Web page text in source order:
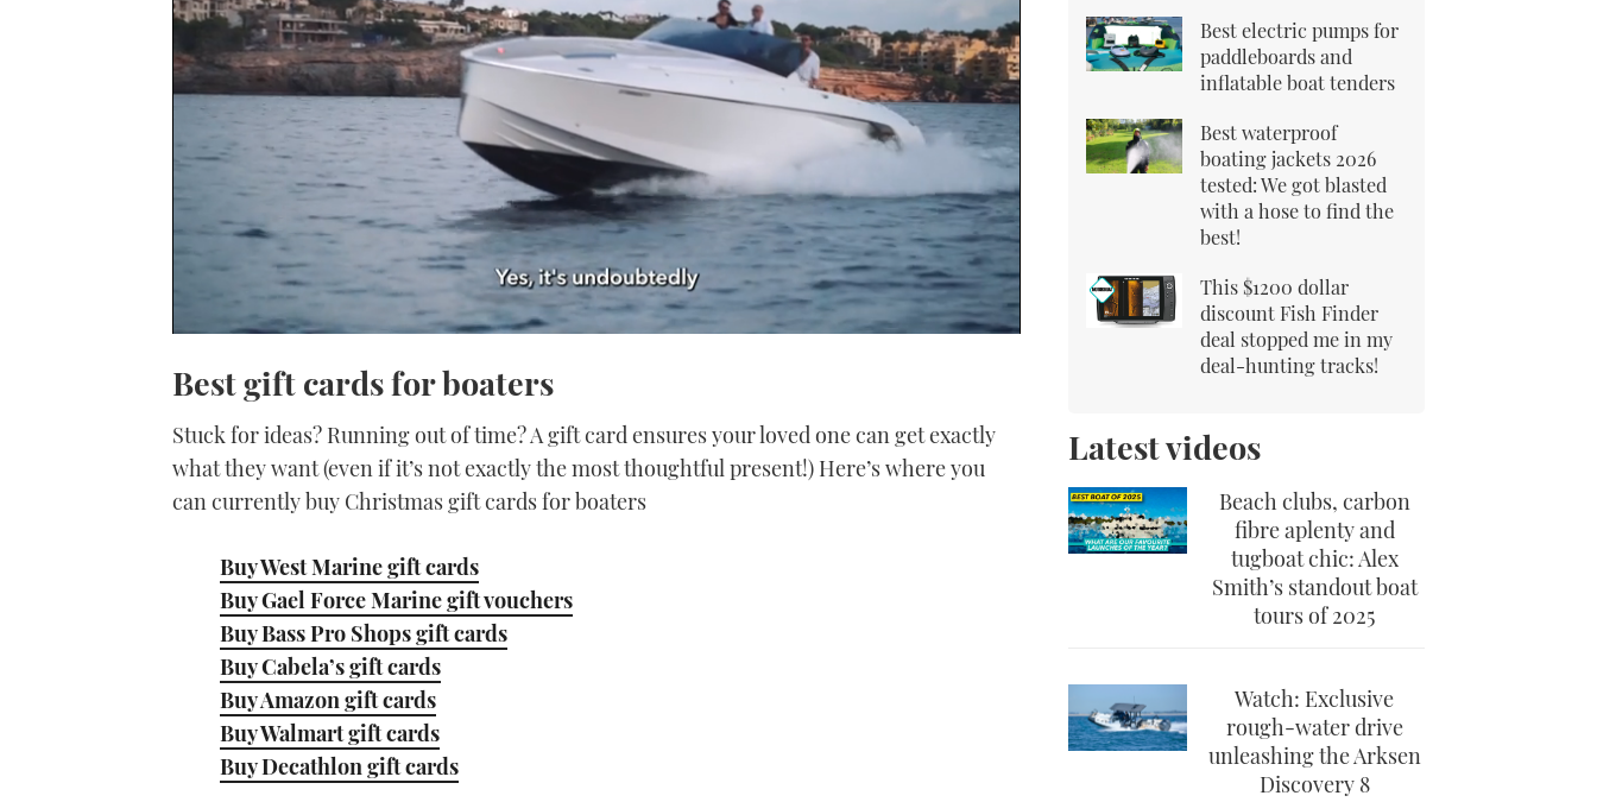
of
1
21
seconds
0%
Best gift cards for boaters
Stuck for ideas? Running out of time? A gift card ensures your loved one can get exactly
what they want (even if it’s not exactly the most thoughtful present!) Here’s where you
can currently buy Christmas gift cards for boaters
Buy West Marine gift cards
Buy Gael Force Marine gift vouchers
Buy Bass Pro Shops gift cards
Buy Cabela’s gift cards
Buy Amazon gift cards
Buy Walmart gift cards
Buy Decathlon gift cards
Best electric pumps for
paddleboards and
inflatable boat tenders
Best waterproof
boating jackets 2026
tested: We got blasted
with a hose to find the
best!
This $1200 dollar
discount Fish Finder
deal stopped me in my
deal-hunting tracks!
Latest videos
Beach clubs, carbon
fibre aplenty and
tugboat chic: Alex
Smith’s standout boat
tours of 2025
Watch: Exclusive
rough-water drive
unleashing the Arksen
Discovery 8